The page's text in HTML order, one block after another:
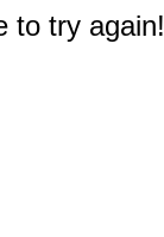
to try again!